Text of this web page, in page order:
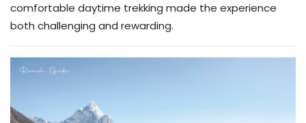
comfortable daytime trekking made the experience
both challenging and rewarding.